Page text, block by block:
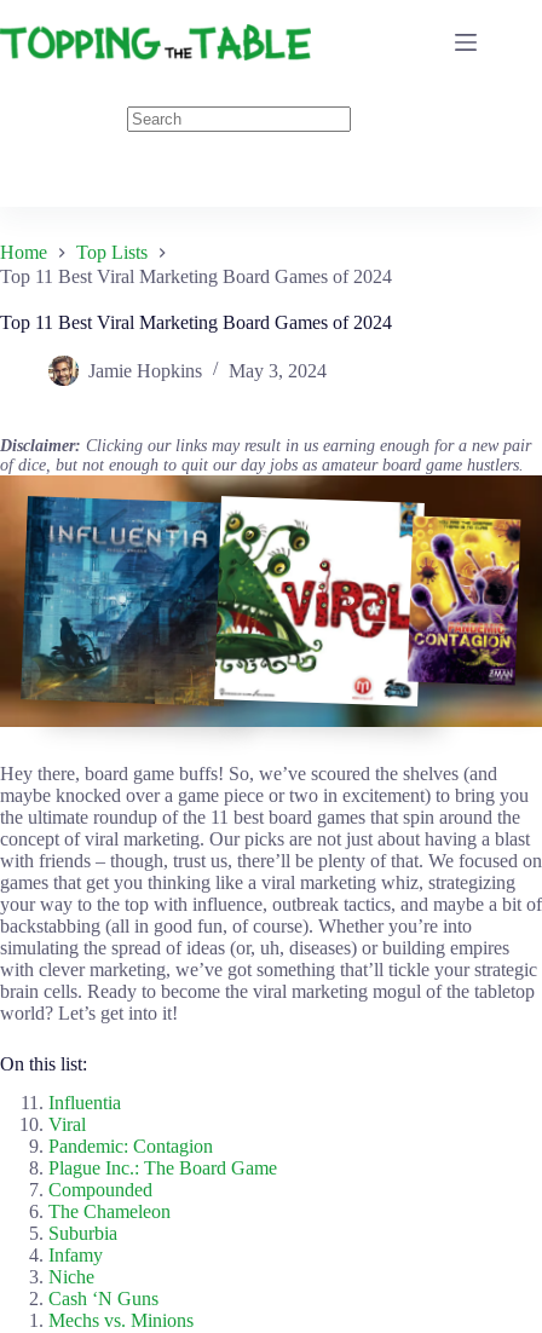
to
content
Home
Top Lists
Top 11 Best Viral Marketing Board Games of 2024
Top 11 Best Viral Marketing Board Games of 2024
Jamie Hopkins May 3, 2024
Disclaimer: Clicking our links may result in us earning enough for a new pair
of dice, but not enough to quit our day jobs as amateur board game hustlers.
Hey there, board game buffs! So, we’ve scoured the shelves (and
maybe knocked over a game piece or two in excitement) to bring you
the ultimate roundup of the 11 best board games that spin around the
concept of viral marketing. Our picks are not just about having a blast
with friends – though, trust us, there’ll be plenty of that. We focused on
games that get you thinking like a viral marketing whiz, strategizing
your way to the top with influence, outbreak tactics, and maybe a bit of
backstabbing (all in good fun, of course). Whether you’re into
simulating the spread of ideas (or, uh, diseases) or building empires
with clever marketing, we’ve got something that’ll tickle your strategic
brain cells. Ready to become the viral marketing mogul of the tabletop
world? Let’s get into it!
On this list:
Influentia
Viral
Pandemic: Contagion
Plague Inc.: The Board Game
Compounded
The Chameleon
Suburbia
Infamy
Niche
Cash ‘N Guns
Mechs vs. Minions